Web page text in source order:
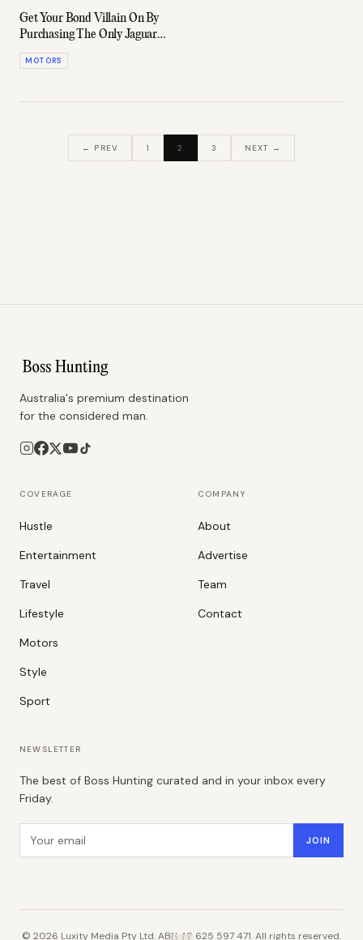
Get Your Bond Villain On By
Purchasing The Only Jaguar
C-X75 For Sale
MOTORS
← PREV 1 2 3 NEXT →
Australia's premium destination
for the considered man.
COVERAGE
Hustle
Entertainment
Travel
Lifestyle
Motors
Style
Sport
COMPANY
About
Advertise
Team
Contact
NEWSLETTER
The best of Boss Hunting curated and in your inbox every
Friday.
Email address JOIN
© 2026 Luxity Media Pty Ltd. ABN 48 625 597 471. All rights reserved.